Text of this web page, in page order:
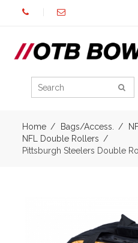
Home Bags/Access.
NFL Double Rollers
Pittsburgh Steelers Double